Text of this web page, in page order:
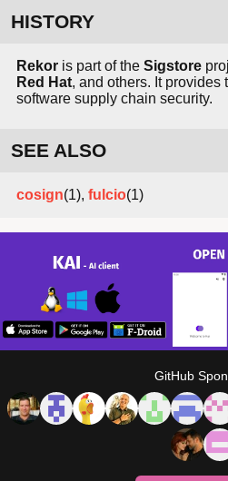
HISTORY
Rekor is part of the Sigstore
Red Hat, and others. It
software supply chain security.
SEE ALSO
cosign(1), fulcio(1)
GitHub